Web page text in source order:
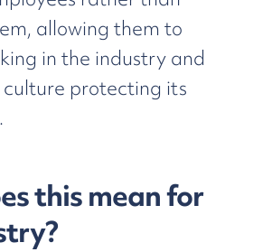
allowing them to
in the industry and
protecting its
this mean for